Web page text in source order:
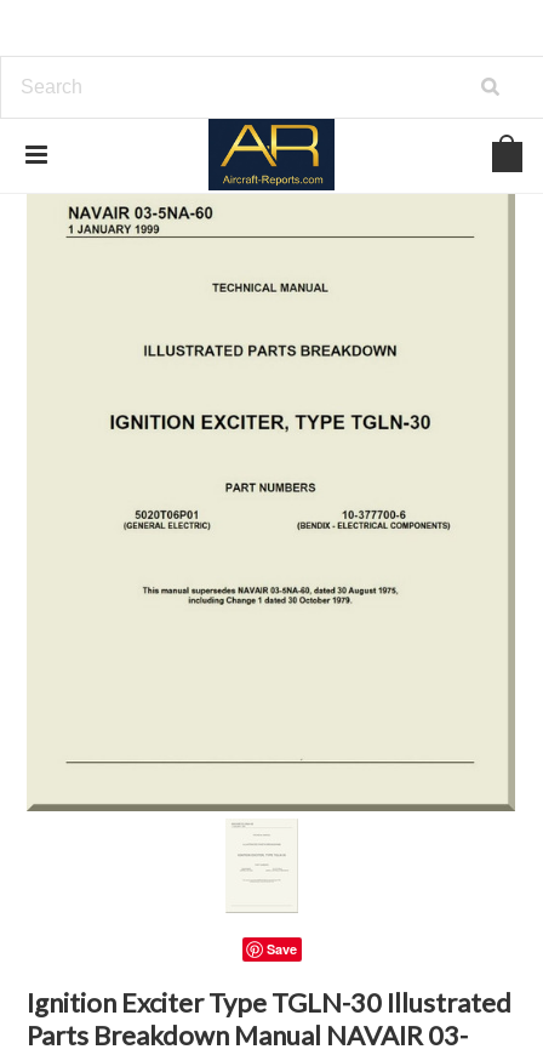
Save
Ignition Exciter Type TGLN-30 Illustrated
Parts Breakdown Manual NAVAIR 03-